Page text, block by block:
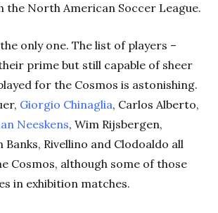
the North American Soccer League.
only one. The list of players –
prime but still capable of sheer
for the Cosmos is astonishing.
Giorgio Chinaglia, Carlos Alberto,
Neeskens, Wim Rijsbergen,
Rivellino and Clodoaldo all
Cosmos, although some of those
in exhibition matches.